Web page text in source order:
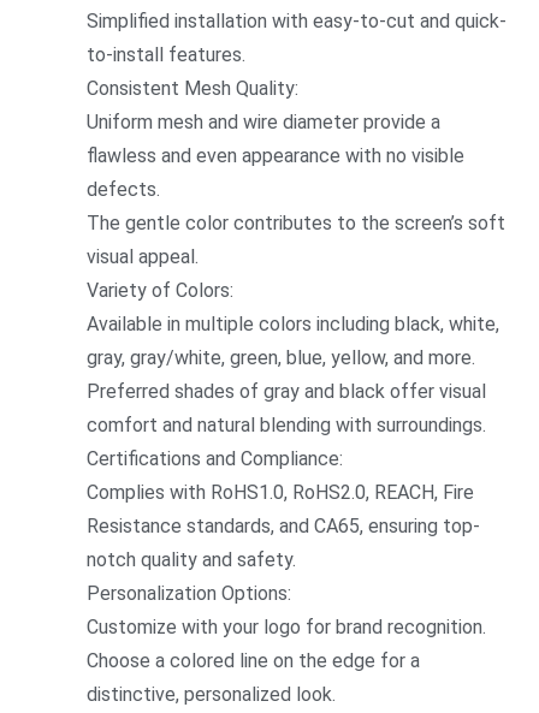
Simplified installation with easy-to-cut and quick-
to-install features.
Consistent Mesh Quality:
Uniform mesh and wire diameter provide a
flawless and even appearance with no visible
defects.
The gentle color contributes to the screen’s soft
visual appeal.
Variety of Colors:
Available in multiple colors including black, white,
gray, gray/white, green, blue, yellow, and more.
Preferred shades of gray and black offer visual
comfort and natural blending with surroundings.
Certifications and Compliance:
Complies with RoHS1.0, RoHS2.0, REACH, Fire
Resistance standards, and CA65, ensuring top-
notch quality and safety.
Personalization Options:
Customize with your logo for brand recognition.
Choose a colored line on the edge for a
distinctive, personalized look.